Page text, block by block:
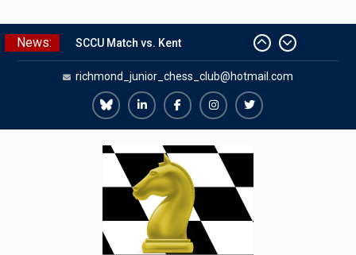
Skip
to
News:
SCCU Match vs. Kent
Summer Camp 2026
Girls Classes with Afamia Mir
Mahmoud
The Gavin Wall Cup – a Challenge
Match versus Richmond Seniors
richmond_junior_chess_club@hotmail.com
Richmond
Juniors
Bluesky
Richmond
Juniors
LinkedIn
Richmond
Juniors
Facebook
Richmond
Juniors
Instagram
Richmond